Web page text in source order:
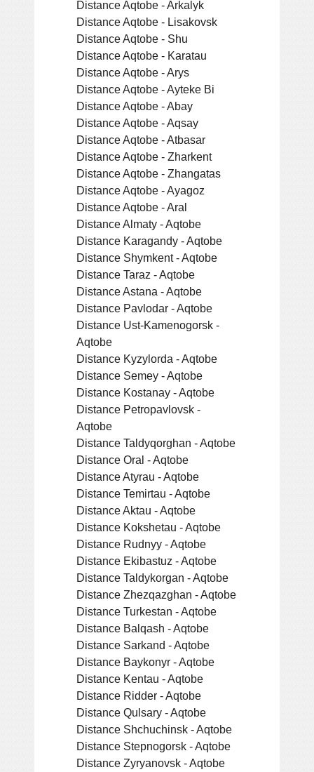
Distance Aqtobe - Arkalyk
Distance Aqtobe - Lisakovsk
Distance Aqtobe - Shu
Distance Aqtobe - Karatau
Distance Aqtobe - Arys
Distance Aqtobe - Ayteke Bi
Distance Aqtobe - Abay
Distance Aqtobe - Aqsay
Distance Aqtobe - Atbasar
Distance Aqtobe - Zharkent
Distance Aqtobe - Zhangatas
Distance Aqtobe - Ayagoz
Distance Aqtobe - Aral
Distance Almaty - Aqtobe
Distance Karagandy - Aqtobe
Distance Shymkent - Aqtobe
Distance Taraz - Aqtobe
Distance Astana - Aqtobe
Distance Pavlodar - Aqtobe
Distance Ust-Kamenogorsk -
Aqtobe
Distance Kyzylorda - Aqtobe
Distance Semey - Aqtobe
Distance Kostanay - Aqtobe
Distance Petropavlovsk -
Aqtobe
Distance Taldyqorghan - Aqtobe
Distance Oral - Aqtobe
Distance Atyrau - Aqtobe
Distance Temirtau - Aqtobe
Distance Aktau - Aqtobe
Distance Kokshetau - Aqtobe
Distance Rudnyy - Aqtobe
Distance Ekibastuz - Aqtobe
Distance Taldykorgan - Aqtobe
Distance Zhezqazghan - Aqtobe
Distance Turkestan - Aqtobe
Distance Balqash - Aqtobe
Distance Sarkand - Aqtobe
Distance Baykonyr - Aqtobe
Distance Kentau - Aqtobe
Distance Ridder - Aqtobe
Distance Qulsary - Aqtobe
Distance Shchuchinsk - Aqtobe
Distance Stepnogorsk - Aqtobe
Distance Zyryanovsk - Aqtobe